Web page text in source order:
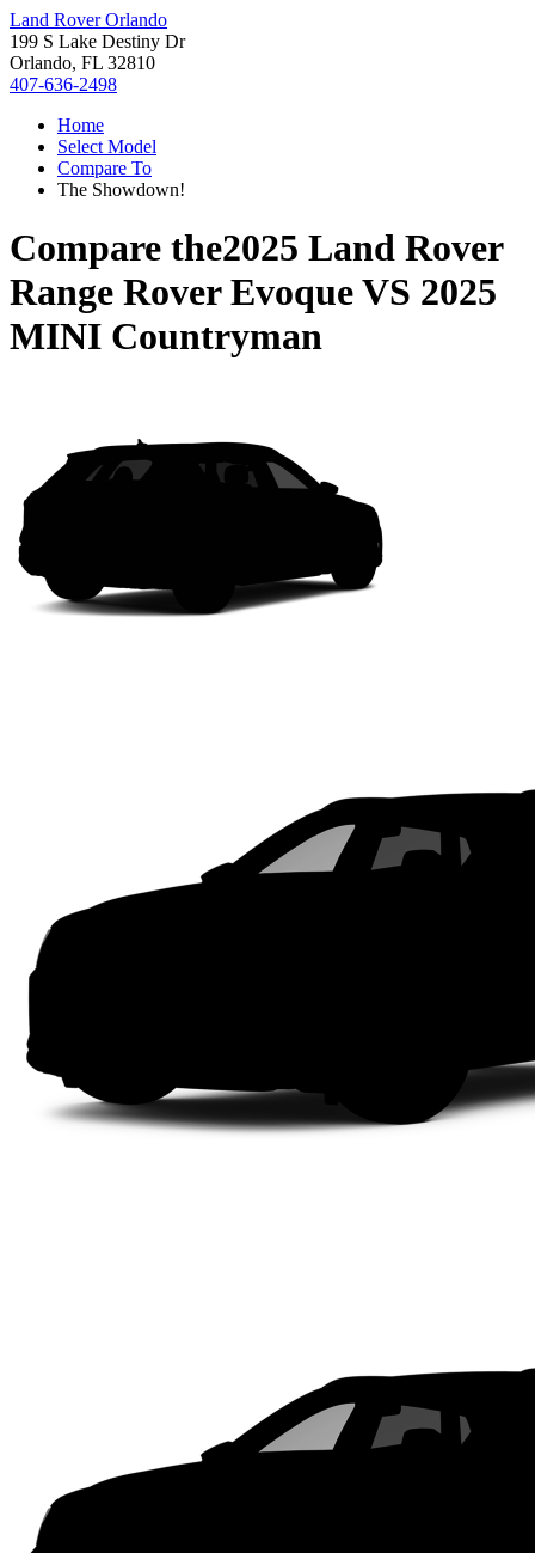
Land Rover Orlando
199 S Lake Destiny Dr
Orlando, FL 32810
407-636-2498
Home
Select Model
Compare To
The Showdown!
Compare the2025 Land Rover
Range Rover EvoqueVS 2025
MINI Countryman